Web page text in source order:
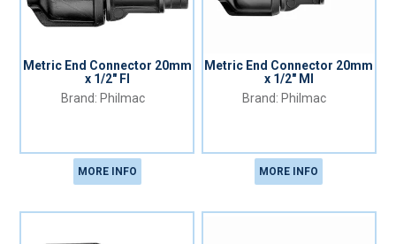
Metric End Connector 20mm
x 1/2" FI
Philmac
MORE INFO
Metric End Connector 20mm
x 1/2" MI
Philmac
MORE INFO